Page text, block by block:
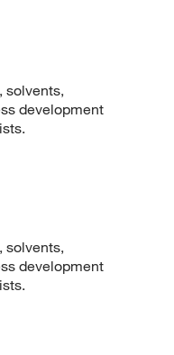
solvents,
development
solvents,
development